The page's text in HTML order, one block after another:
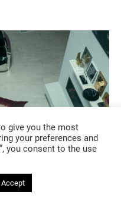
give you the most
your preferences and
you consent to the use
Accept